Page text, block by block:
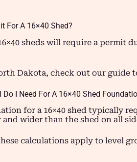
For A 16×40 Shed?
sheds will require a permit
Dakota, check out our guide
Do I Need For A 16×40 Shed
for a 16×40 shed typically
wider than the shed on all
calculations apply to level